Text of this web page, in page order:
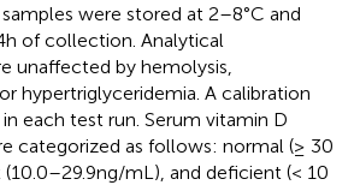
were stored at 2–8°C and
h of collection. Analytical
unaffected by hemolysis,
hypertriglyceridemia. A calibration
each test run. Serum vitamin D
categorized as follows: normal (≥ 30
ng/mL), and deficient (< 10